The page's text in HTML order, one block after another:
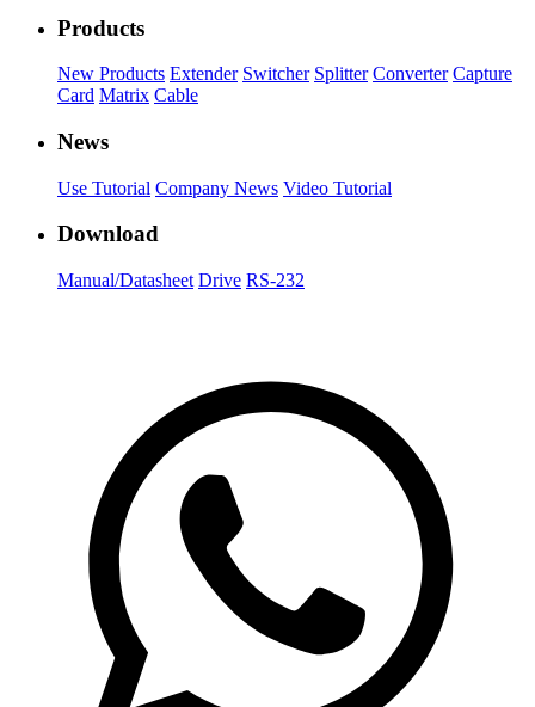
Products
New Products Extender Switcher Splitter Converter Capture
Card Matrix Cable
News
Use Tutorial Company News Video Tutorial
Download
Manual/Datasheet Drive RS-232